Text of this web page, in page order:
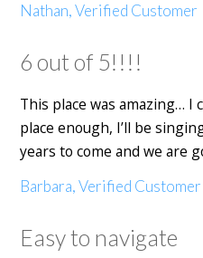
Nathan, Verified Customer
6 out of 5!!!!
This place was amazing… I
place enough, I’ll be
years to come and we are
Barbara, Verified Customer
Easy to navigate